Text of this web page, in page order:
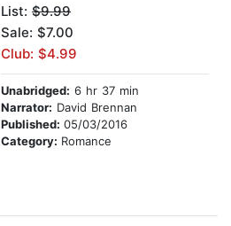
List: $9.99
Sale: $7.00
Club: $4.99
Unabridged: 6 hr 37 min
Narrator: David Brennan
Published: 05/03/2016
Category: Romance